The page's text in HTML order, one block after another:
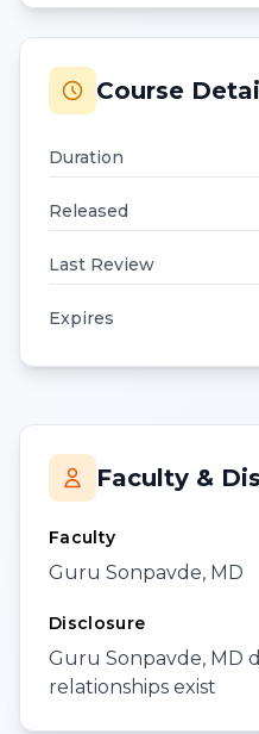
Course
Duration
Released
Last Review
Expires
Faculty &
Faculty
Guru Sonpavde, MD
Disclosure
Guru Sonpavde, MD
relationships exist